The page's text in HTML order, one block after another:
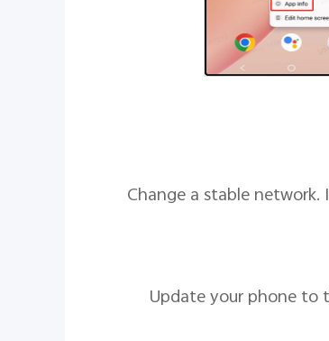
4. Change a stable
5. Update your phone